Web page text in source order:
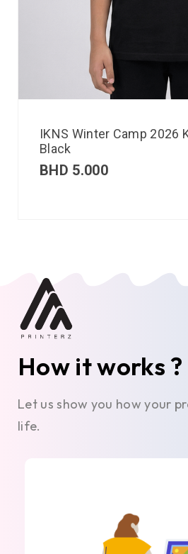
IKNS Winter Camp 2026
Black
BHD 5.000
How it works ?
Let us show you how your
life.